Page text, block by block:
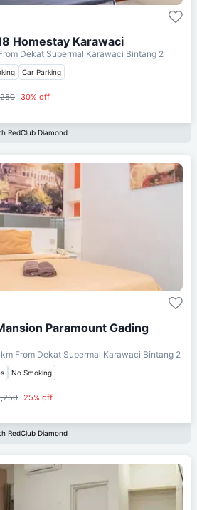
Homestay Karawaci
Dekat Supermal Karawaci Bintang 2
Car Parking
30% off
RedClub Diamond
Paramount Gading
km From Dekat Supermal Karawaci Bintang 2
No Smoking
25% off
RedClub Diamond